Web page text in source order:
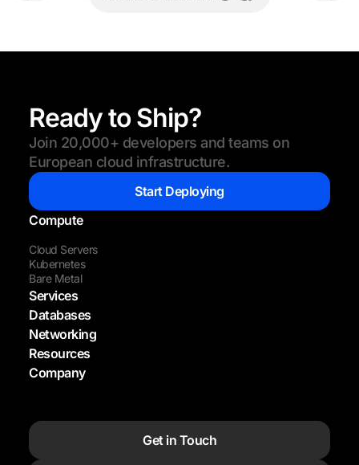
Ready to Ship?
Join 20,000+ developers and teams on
European cloud infrastructure.
Start Deploying
Compute
Cloud Servers
Kubernetes
Bare Metal
Services
Databases
Networking
Resources
Company
Get in Touch